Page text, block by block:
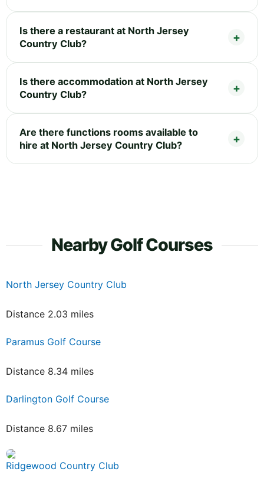
Is there a restaurant at North Jersey
Country Club?
Is there accommodation at North Jersey
Country Club?
Are there functions rooms available to
hire at North Jersey Country Club?
Nearby Golf Courses
North Jersey Country Club
Distance 2.03 miles
Paramus Golf Course
Distance 8.34 miles
Darlington Golf Course
Distance 8.67 miles
Ridgewood Country Club